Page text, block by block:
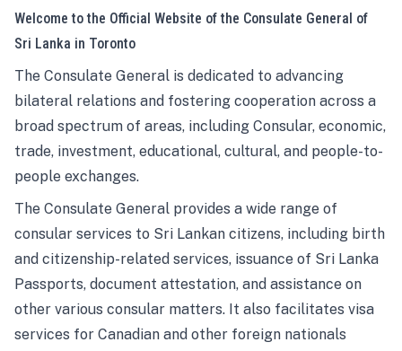
Welcome to the Official Website of the Consulate General of
Sri Lanka in Toronto
The Consulate General is dedicated to advancing
bilateral relations and fostering cooperation across a
broad spectrum of areas, including Consular, economic,
trade, investment, educational, cultural, and people-to-
people exchanges.
The Consulate General provides a wide range of
consular services to Sri Lankan citizens, including birth
and citizenship-related services, issuance of Sri Lanka
Passports, document attestation, and assistance on
other various consular matters. It also facilitates visa
services for Canadian and other foreign nationals